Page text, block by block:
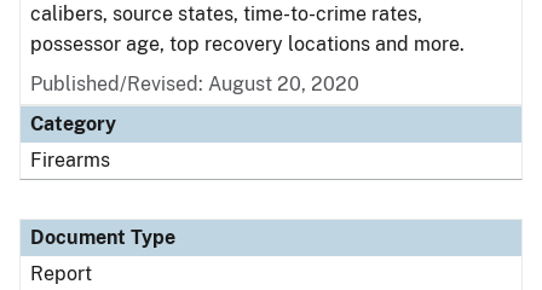
calibers, source states, time-to-crime rates,
possessor age, top recovery locations and more.
Published/Revised: August 20, 2020
Category
Firearms
Document Type
Report